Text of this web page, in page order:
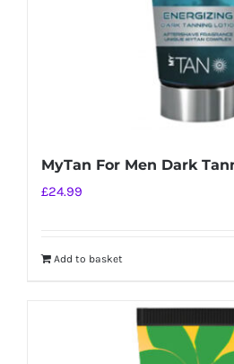
MyTan For Men Dark
£24.99
Add to basket